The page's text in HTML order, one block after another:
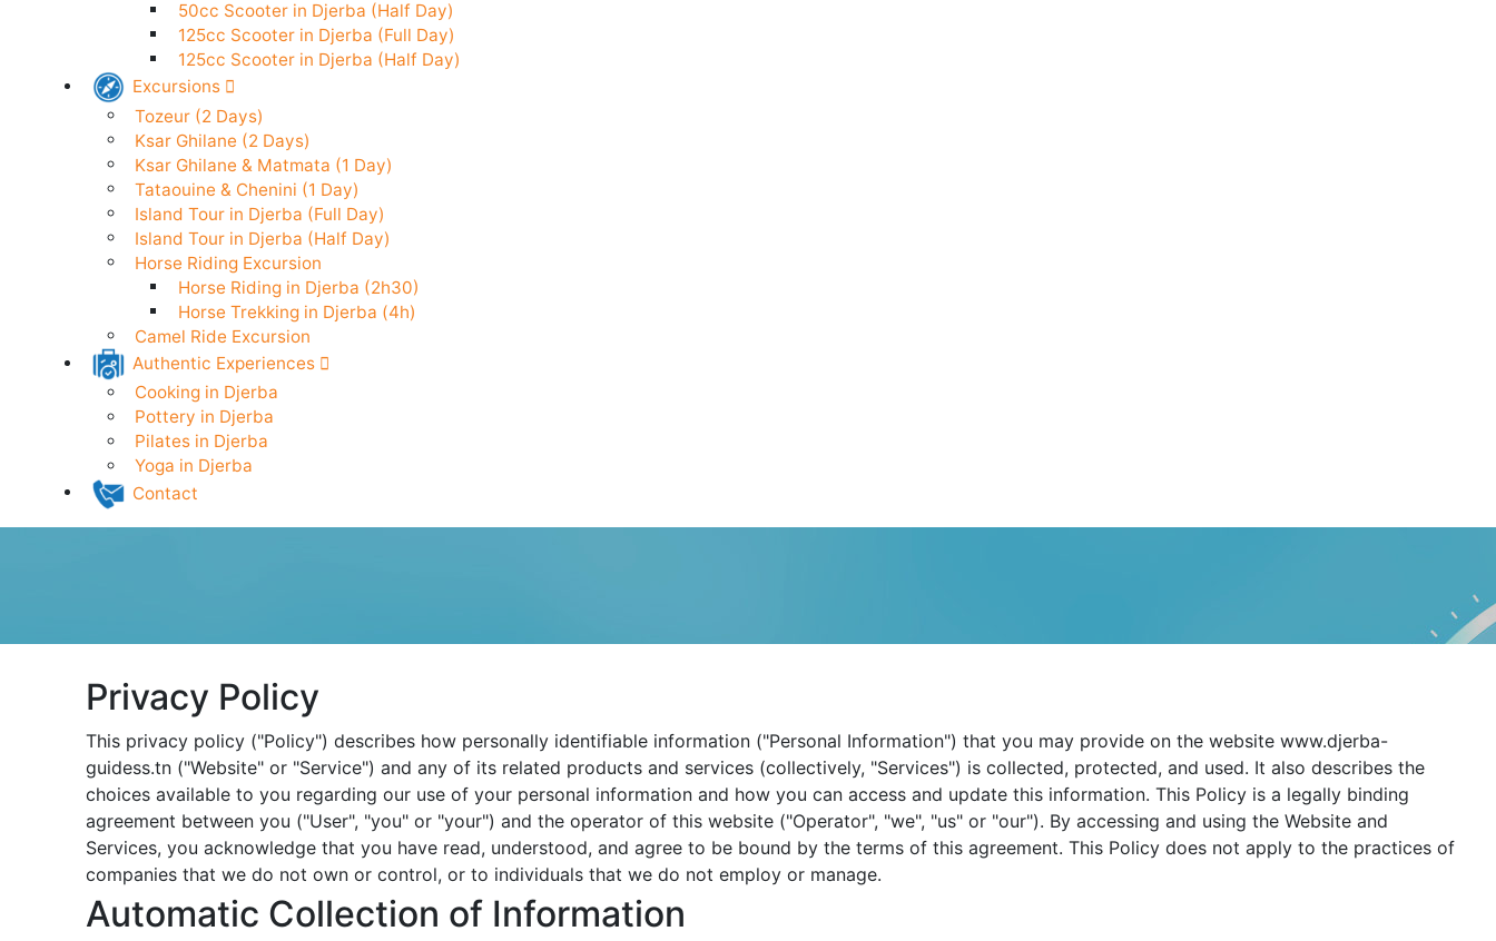
Electric Scooter in Djerba (24h)
50cc Scooter in Djerba (Half Day)
125cc Scooter in Djerba (Full Day)
125cc Scooter in Djerba (Half Day)
Excursions
Tozeur (2 Days)
Ksar Ghilane (2 Days)
Ksar Ghilane & Matmata (1 Day)
Tataouine & Chenini (1 Day)
Island Tour in Djerba (Full Day)
Island Tour in Djerba (Half Day)
Horse Riding Excursion
Horse Riding in Djerba (2h30)
Horse Trekking in Djerba (4h)
Camel Ride Excursion
Authentic Experiences
Cooking in Djerba
Pottery in Djerba
Pilates in Djerba
Yoga in Djerba
Privacy Policy
This privacy policy ("Policy") describes how personally identifiable information ("Personal Information") that you may provide on the website www.djerba-
guidess.tn ("Website" or "Service") and any of its related products and services (collectively, "Services") is collected, protected, and used. It also describes the
choices available to you regarding our use of your personal information and how you can access and update this information. This Policy is a legally binding
agreement between you ("User", "you" or "your") and the operator of this website ("Operator", "we", "us" or "our"). By accessing and using the Website and
Services, you acknowledge that you have read, understood, and agree to be bound by the terms of this agreement. This Policy does not apply to the practices of
companies that we do not own or control, or to individuals that we do not employ or manage.
Automatic Collection of Information